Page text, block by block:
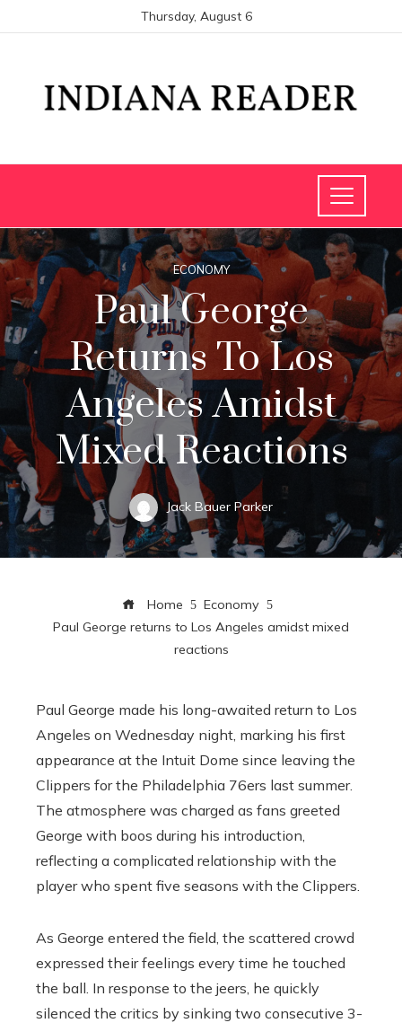
Thursday, August 6
ECONOMY
Paul George
Returns To Los
Angeles Amidst
Mixed Reactions
Jack Bauer Parker
Home
Economy
Paul George returns to Los Angeles amidst mixed
reactions
Paul George made his long-awaited return to Los
Angeles on Wednesday night, marking his first
appearance at the Intuit Dome since leaving the
Clippers for the Philadelphia 76ers last summer.
The atmosphere was charged as fans greeted
George with boos during his introduction,
reflecting a complicated relationship with the
player who spent five seasons with the Clippers.
As George entered the field, the scattered crowd
expressed their feelings every time he touched
the ball. In response to the jeers, he quickly
silenced the critics by sinking two consecutive 3-